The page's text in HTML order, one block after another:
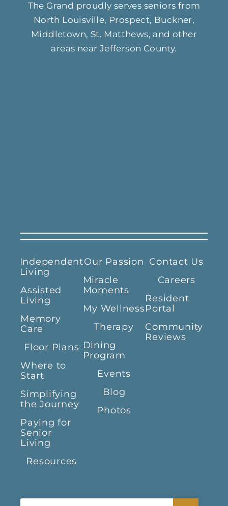
The Grand proudly serves seniors from
North Louisville, Prospect, Buckner,
Middletown, St. Matthews, and other
areas near Jefferson County.
Independent
Living
Assisted
Living
Memory
Care
Floor Plans
Where to
Start
Simplifying
the Journey
Paying for
Senior
Living
Resources
Our Passion
Miracle
Moments
My Wellness
Therapy
Dining
Program
Events
Blog
Photos
Contact Us
Careers
Resident
Portal
Community
Reviews